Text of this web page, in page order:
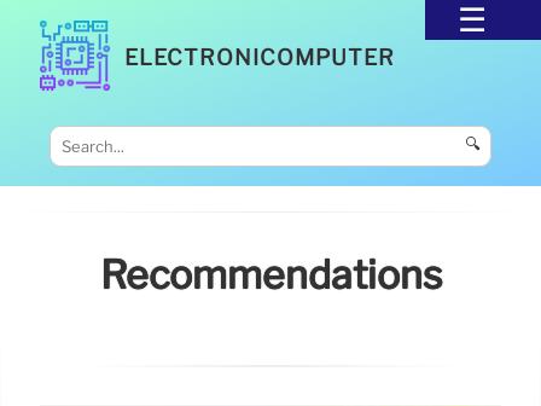
ELECTRONICOMPUTER
🔍
Recommendations